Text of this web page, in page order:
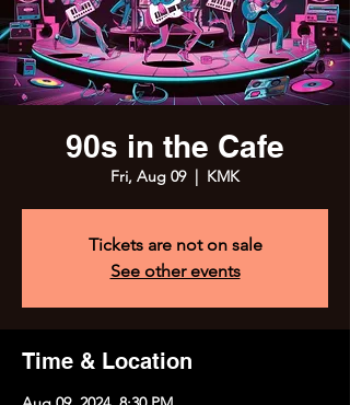
90s in the Cafe
Fri, Aug 09
  |
KMK
Tickets are not on sale
See other events
Time & Location